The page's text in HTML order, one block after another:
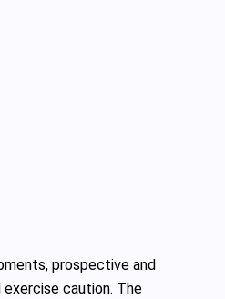
prospective and
caution. The